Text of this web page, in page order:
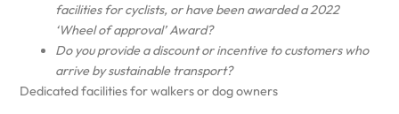
facilities for cyclists, or have been awarded a 2022
‘Wheel of approval’ Award?
Do you provide a discount or incentive to customers who
arrive by sustainable transport?
Dedicated facilities for walkers or dog owners